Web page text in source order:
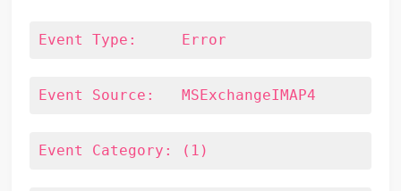
Event Type:	Error
Event Source:	MSExchangeIMAP4
Event Category:	(1)